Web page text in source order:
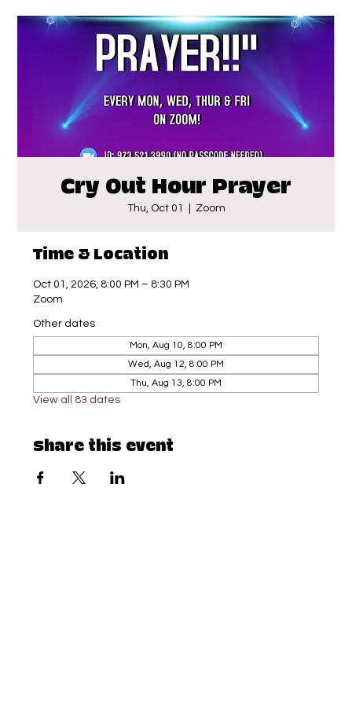
Cry Out Hour Prayer
Thu, Oct 01 Zoom
Time & Location
Oct 01, 2026, 8:00 PM – 8:30 PM
Zoom
Other dates
Mon, Aug 10, 8:00 PM
Wed, Aug 12, 8:00 PM
Thu, Aug 13, 8:00 PM
View all 83 dates
Share this event